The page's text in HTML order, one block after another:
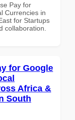
Pay for
Currencies in
for Startups
collaboration.
for Google
Africa &
South